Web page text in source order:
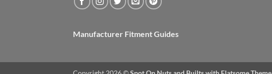
Manufacturer Fitment Guides